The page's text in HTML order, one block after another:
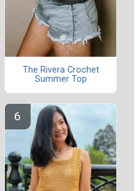
The Rivera Crochet
Summer Top